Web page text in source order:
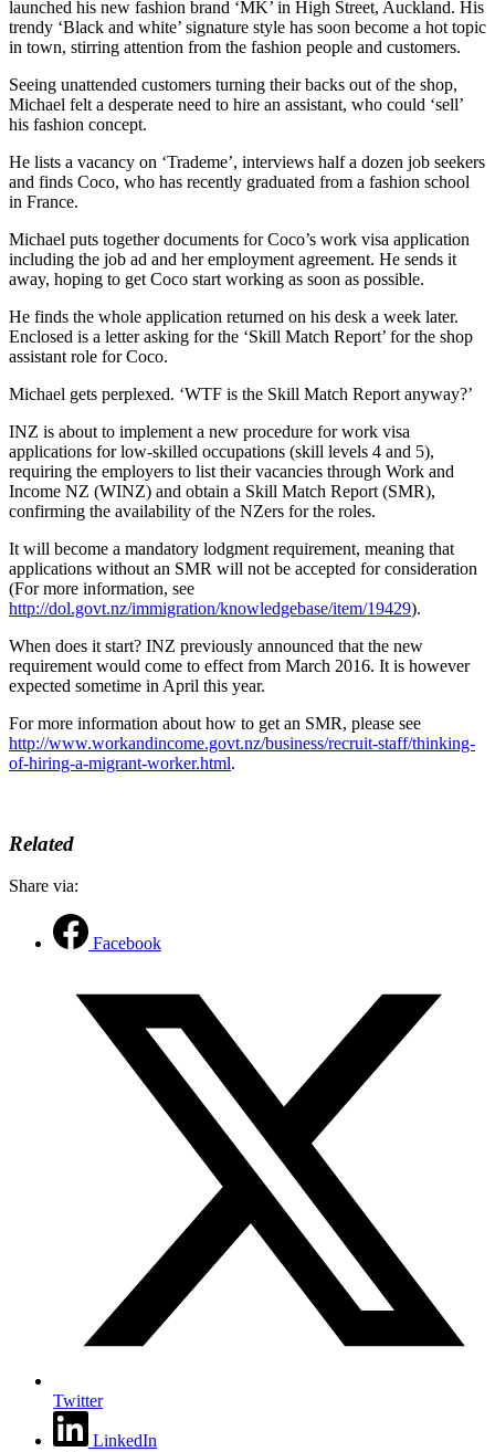
launched his new fashion brand ‘MK’ in High Street, Auckland. His
trendy ‘Black and white’ signature style has soon become a hot topic
in town, stirring attention from the fashion people and customers.
Seeing unattended customers turning their backs out of the shop,
Michael felt a desperate need to hire an assistant, who could ‘sell’
his fashion concept.
He lists a vacancy on ‘Trademe’, interviews half a dozen job seekers
and finds Coco, who has recently graduated from a fashion school
in France.
Michael puts together documents for Coco’s work visa application
including the job ad and her employment agreement. He sends it
away, hoping to get Coco start working as soon as possible.
He finds the whole application returned on his desk a week later.
Enclosed is a letter asking for the ‘Skill Match Report’ for the shop
assistant role for Coco.
Michael gets perplexed. ‘WTF is the Skill Match Report anyway?’
INZ is about to implement a new procedure for work visa
applications for low-skilled occupations (skill levels 4 and 5),
requiring the employers to list their vacancies through Work and
Income NZ (WINZ) and obtain a Skill Match Report (SMR),
confirming the availability of the NZers for the roles.
It will become a mandatory lodgment requirement, meaning that
applications without an SMR will not be accepted for consideration
(For more information, see
http://dol.govt.nz/immigration/knowledgebase/item/19429).
When does it start? INZ previously announced that the new
requirement would come to effect from March 2016. It is however
expected sometime in April this year.
For more information about how to get an SMR, please see
http://www.workandincome.govt.nz/business/recruit-staff/thinking-
of-hiring-a-migrant-worker.html.
Related
Share via:
Facebook
Twitter
LinkedIn